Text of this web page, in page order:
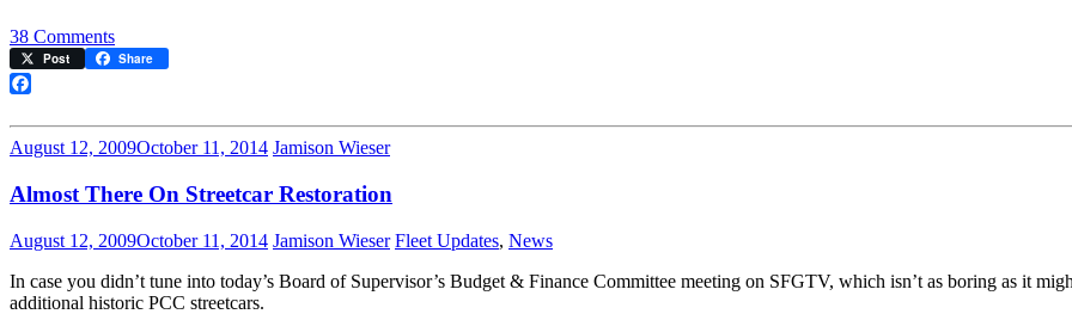
38 Commentson
Streetcar
Board
of
Post Share
August 12, 2009October 11, 2014 Jamison Wieser
Almost There On Streetcar Restoration
August 12, 2009October 11, 2014 Jamison Wieser Fleet Updates, News
In case you didn’t tune into today’s Board of Supervisor’s Budget & Finance Committee meeting on SFGTV, which isn’t as boring as it
additional historic PCC streetcars.